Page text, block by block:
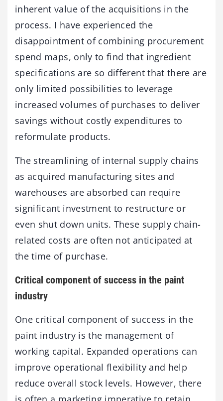
inherent value of the acquisitions in the
process. I have experienced the
disappointment of combining procurement
spend maps, only to find that ingredient
specifications are so different that there are
only limited possibilities to leverage
increased volumes of purchases to deliver
savings without costly expenditures to
reformulate products.
The streamlining of internal supply chains
as acquired manufacturing sites and
warehouses are absorbed can require
significant investment to restructure or
even shut down units. These supply chain-
related costs are often not anticipated at
the time of purchase.
Critical component of success in the paint
industry
One critical component of success in the
paint industry is the management of
working capital. Expanded operations can
improve operational flexibility and help
reduce overall stock levels. However, there